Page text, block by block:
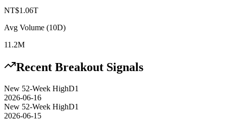
NT$1.06T
Avg Volume (10D)
11.2M
Recent Breakout Signals
New 52-Week HighD1
2026-06-16
New 52-Week HighD1
2026-06-15